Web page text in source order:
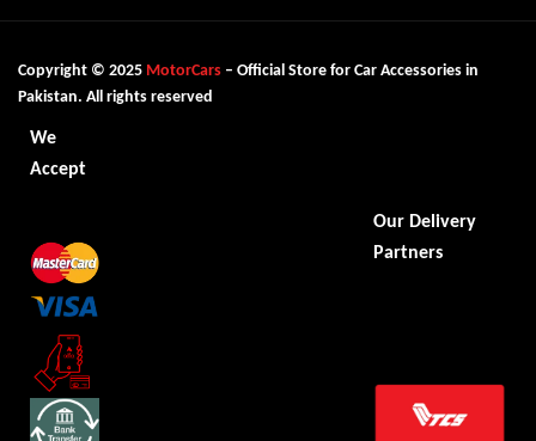
Copyright © 2025 MotorCars – Official Store for Car Accessories in
Pakistan. All rights reserved
We
Accept
Our Delivery
Partners